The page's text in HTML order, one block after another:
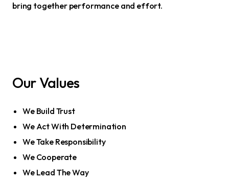
bring together performance and effort.
Our Values
We Build Trust
We Act With Determination
We Take Responsibility
We Cooperate
We Lead The Way